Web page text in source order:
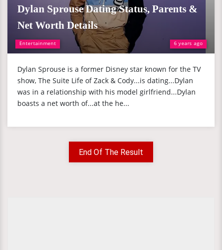
Entertainment 6 years ago
Dylan Sprouse Dating Status, Parents &
Net Worth Details
Dylan Sprouse is a former Disney star known for the TV
show, The Suite Life of Zack & Cody...is dating...Dylan
was in a relationship with his model girlfriend...Dylan
boasts a net worth of...at the he...
End Of The Result